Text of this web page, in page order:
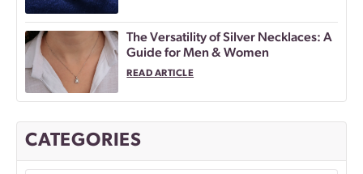
CATEGORIES
The Versatility of Silver Necklaces: A
Guide for Men & Women
READ ARTICLE